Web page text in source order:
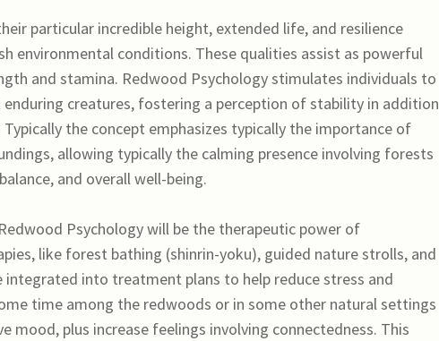
particular incredible height, extended life, and resilience
environmental conditions. These qualities assist as powerful
and stamina. Redwood Psychology stimulates individuals to
creatures, fostering a perception of stability in addition
the concept emphasizes typically the importance of
allowing typically the calming presence involving forests
and overall well-being.
Psychology will be the therapeutic power of
like forest bathing (shinrin-yoku), guided nature strolls, and
into treatment plans to help reduce stress and
time among the redwoods or in some other natural settings
mood, plus increase feelings involving connectedness. This